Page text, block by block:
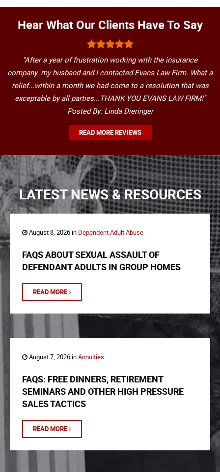
Hear What Our Clients Have To Say
"After a year of frustration working with the insurance
company..my husband and I contacted Evans Law Firm. What a
relief...within a month we had come to a resolution that was
exceptable by all parties...THANK YOU EVANS LAW FIRM!"
Posted By: Linda Dieringer
READ MORE REVIEWS
LATEST NEWS & RESOURCES
August 8, 2026 in Dependent Adult Abuse
FAQS ABOUT SEXUAL ASSAULT OF
DEFENDANT ADULTS IN GROUP HOMES
READ MORE
August 7, 2026 inAnnuities
FAQS: FREE DINNERS, RETIREMENT
SEMINARS AND OTHER HIGH PRESSURE
SALES TACTICS
READ MORE